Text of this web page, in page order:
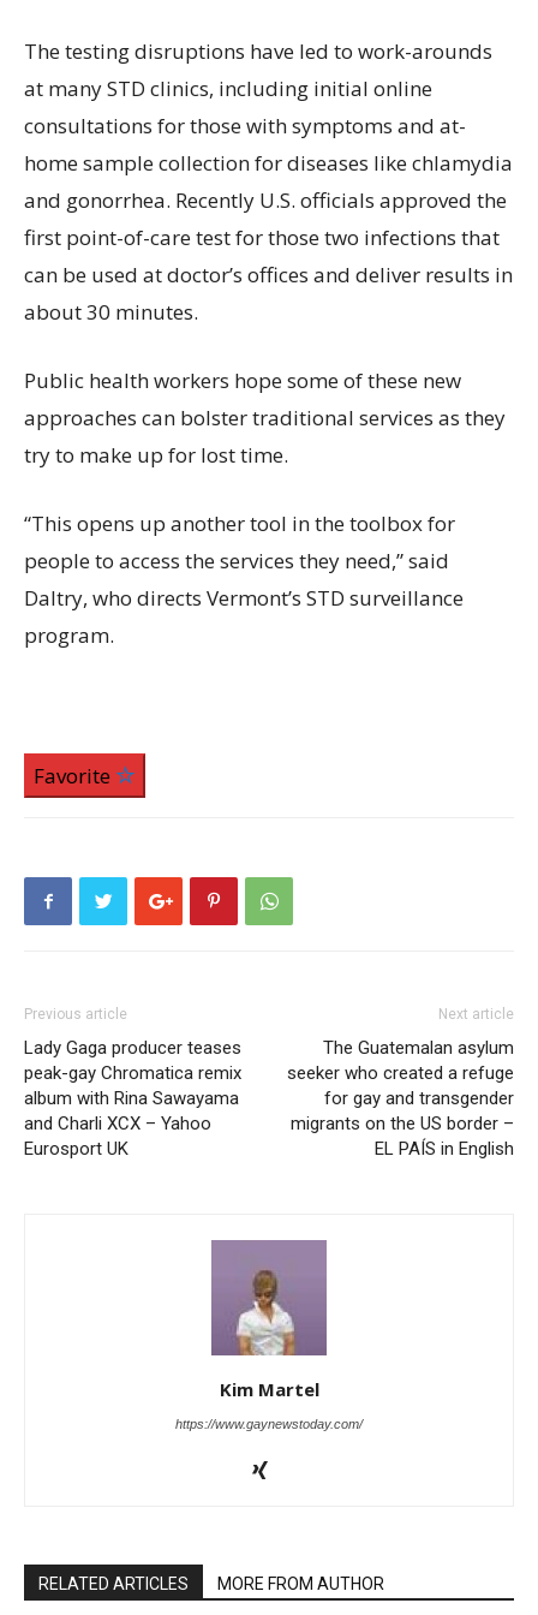
The testing disruptions have led to work-arounds
at many STD clinics, including initial online
consultations for those with symptoms and at-
home sample collection for diseases like chlamydia
and gonorrhea. Recently U.S. officials approved the
first point-of-care test for those two infections that
can be used at doctor’s offices and deliver results in
about 30 minutes.
Public health workers hope some of these new
approaches can bolster traditional services as they
try to make up for lost time.
“This opens up another tool in the toolbox for
people to access the services they need,” said
Daltry, who directs Vermont’s STD surveillance
program.
Favorite
Previous article
Lady Gaga producer teases
peak-gay Chromatica remix
album with Rina Sawayama
and Charli XCX – Yahoo
Eurosport UK
Next article
The Guatemalan asylum
seeker who created a refuge
for gay and transgender
migrants on the US border –
EL PAÍS in English
Kim Martel
https://www.gaynewstoday.com/
RELATED ARTICLES MORE FROM AUTHOR